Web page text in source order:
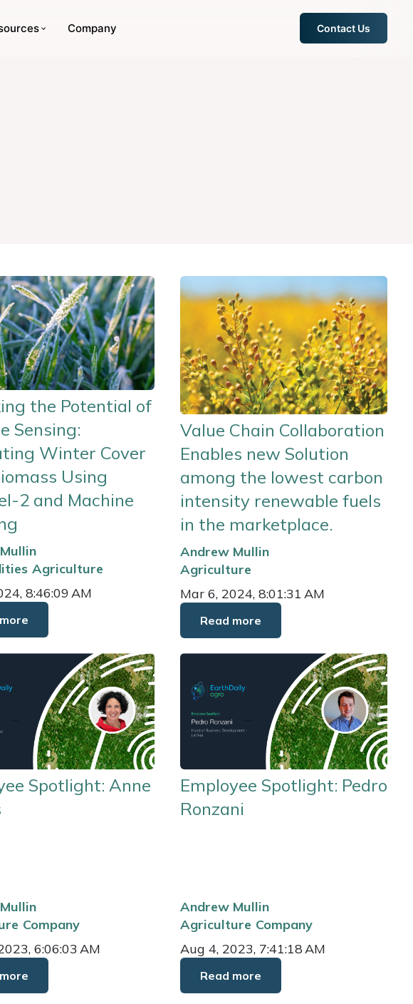
Company Contact Us
the Potential of
Sensing:
Winter Cover
Using
2 and Machine
Agriculture
8:46:09 AM
Value Chain Collaboration
Enables new Solution
among the lowest carbon
intensity renewable fuels
in the marketplace.
Andrew Mullin
Agriculture
Mar 6, 2024, 8:01:31 AM
Read more
Spotlight: Anne
Company
6:06:03 AM
Employee Spotlight: Pedro
Ronzani
Andrew Mullin
Agriculture Company
Aug 4, 2023, 7:41:18 AM
Read more